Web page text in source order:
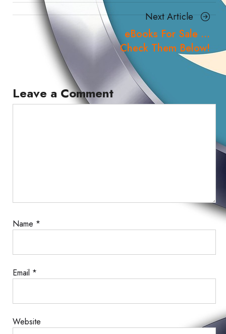
Posts
navigation
Next Article
Next
Article
eBooks For Sale …
Check Them Below!
Leave a Comment
Name *
Email *
Website